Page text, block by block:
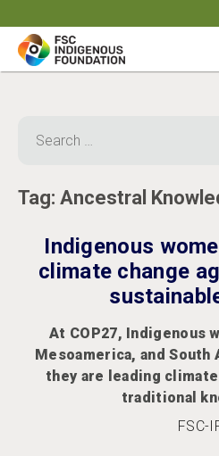
to
content
for:
Tag: Ancestral
Indigenous
climate change
At COP27, Indigenous
Mesoamerica, and South
they are leading
traditional
FSC-